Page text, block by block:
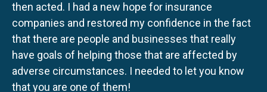
then acted. I had a new hope for insurance
companies and restored my confidence in the fact
that there are people and businesses that really
have goals of helping those that are affected by
adverse circumstances. I needed to let you know
that you are one of them!